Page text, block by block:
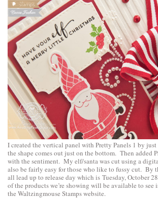
I created the vertical panel with Pretty Panels 1 by
the shape comes out just on the bottom. Then added
with the sentiment. My elf/santa was cut using a
also be fairly easy for those who like to fussy cut. By
all lead up to release day which is Tuesday, October
of the products we’re showing will be available to see
the Waltzingmouse Stamps website.